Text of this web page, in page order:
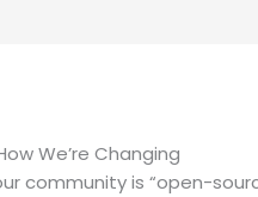
We’re Changing
community is “open-